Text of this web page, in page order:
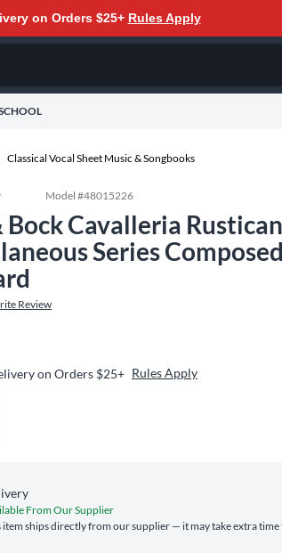
on Orders $25+ Rules Apply
Classical Vocal Sheet Music & Songbooks
Model #48015226
Bock Cavalleria
Series
Review
on Orders $25+ Rules Apply
From Our Supplier
item ships directly from our supplier — it may take extra time